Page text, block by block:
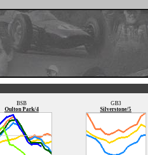
BSB
Oulton Park/4
GB3
Silverstone/5